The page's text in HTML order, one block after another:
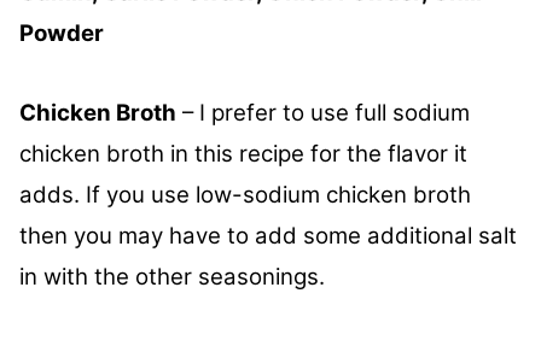
Powder
Chicken Broth – I prefer to use full sodium
chicken broth in this recipe for the flavor it
adds. If you use low-sodium chicken broth
then you may have to add some additional salt
in with the other seasonings.